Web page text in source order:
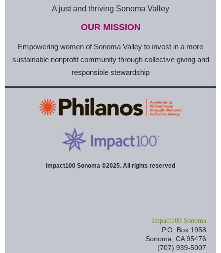
A just and thriving Sonoma Valley
OUR MISSION
Empowering women of Sonoma Valley to invest in a more
sustainable nonprofit community through collective giving and
responsible stewardship
Impact100 Sonoma ©2025. All rights reserved
Impact100 Sonoma
P.O. Box 1958
Sonoma, CA 95476
(707) 939-5007